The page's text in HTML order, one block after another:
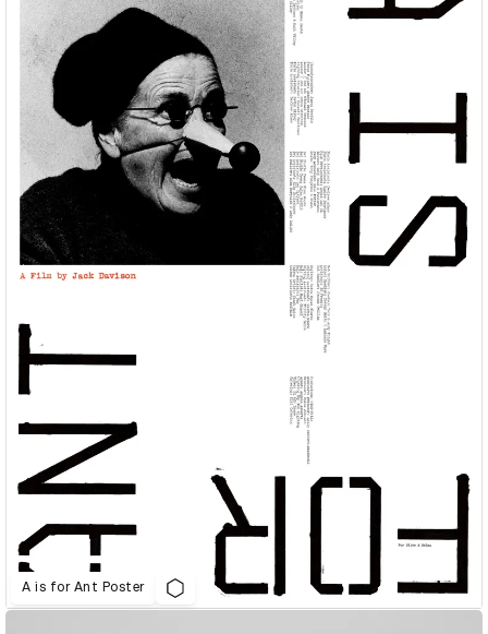
A is for Ant Poster